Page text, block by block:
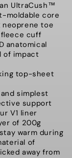
UltraCush™
moldable core
toe
fleece cuff
anatomical
of impact
top-sheet
simplest
support
V1 liner
of 200g
warm during
of
away from